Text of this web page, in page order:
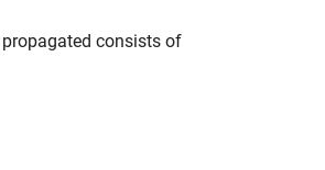
consists of